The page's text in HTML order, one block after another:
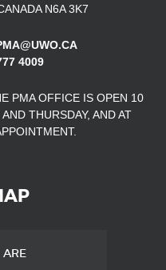
N6A 3K7
4009
PMA OFFICE IS OPEN 10
THURSDAY, AND AT